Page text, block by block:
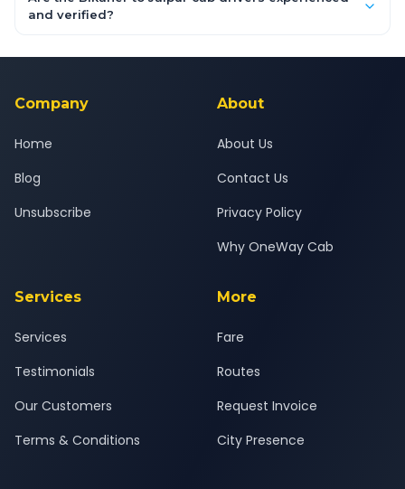
inclusive quotes for each car type. You can also book on the
and verified?
background-checked, and trained to provide courteous
Company
Home
Blog
Unsubscribe
About
About Us
Contact Us
Privacy Policy
Why OneWay Cab
Services
Services
Testimonials
Our Customers
Terms & Conditions
More
Fare
Routes
Request Invoice
City Presence